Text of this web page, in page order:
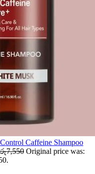
Caffeine Shampoo
රු7,550 Original price was: